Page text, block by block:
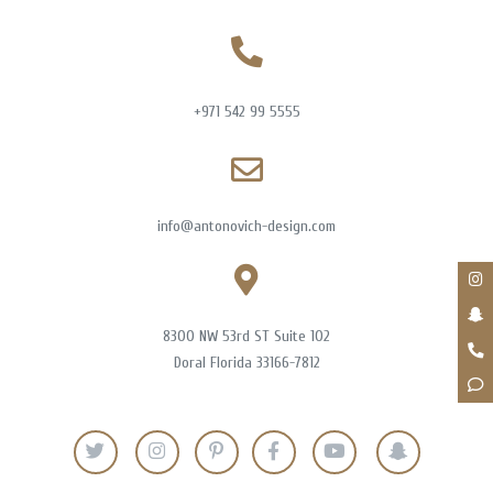
+971 542 99 5555
info@antonovich-design.com
8300 NW 53rd ST Suite 102
Doral Florida 33166-7812